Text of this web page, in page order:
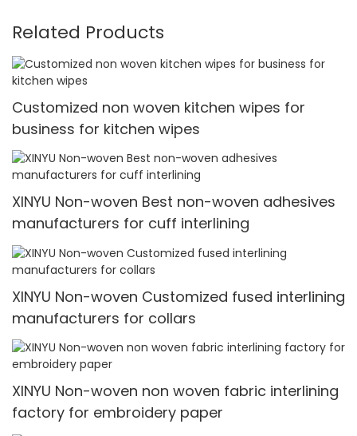
Related Products
Customized non woven kitchen wipes for
business for kitchen wipes
XINYU Non-woven Best non-woven adhesives
manufacturers for cuff interlining
XINYU Non-woven Customized fused interlining
manufacturers for collars
XINYU Non-woven non woven fabric interlining
factory for embroidery paper